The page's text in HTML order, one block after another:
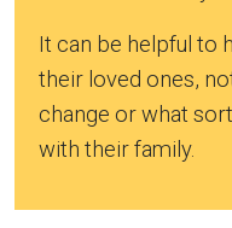
It can be helpful to
their loved ones,
change or what
with their family.